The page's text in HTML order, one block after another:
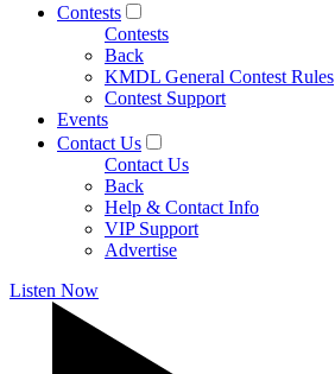
Contests
Contests
Back
KMDL General Contest Rules
Contest Support
Events
Contact Us
Contact Us
Back
Help & Contact Info
VIP Support
Advertise
Listen Now